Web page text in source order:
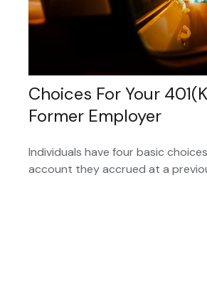
Choices For Your
Former Employer
Individuals have four basic
account they accrued at a